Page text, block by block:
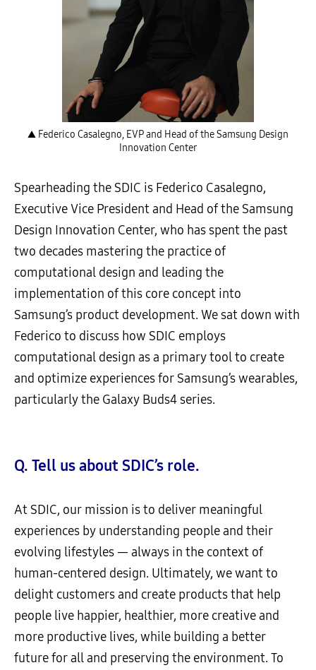
▲ Federico Casalegno, EVP and Head of the Samsung Design
Innovation Center
Spearheading the SDIC is Federico Casalegno,
Executive Vice President and Head of the Samsung
Design Innovation Center, who has spent the past
two decades mastering the practice of
computational design and leading the
implementation of this core concept into
Samsung’s product development. We sat down with
Federico to discuss how SDIC employs
computational design as a primary tool to create
and optimize experiences for Samsung’s wearables,
particularly the Galaxy Buds4 series.
Q. Tell us about SDIC’s role.
At SDIC, our mission is to deliver meaningful
experiences by understanding people and their
evolving lifestyles — always in the context of
human-centered design. Ultimately, we want to
delight customers and create products that help
people live happier, healthier, more creative and
more productive lives, while building a better
future for all and preserving the environment. To